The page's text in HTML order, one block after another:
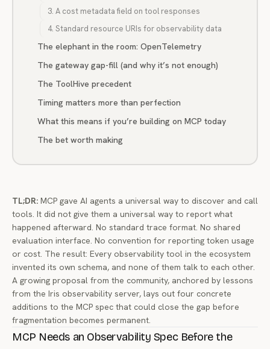
3. A cost metadata field on tool responses
4. Standard resource URIs for observability data
The elephant in the room: OpenTelemetry
The gateway gap-fill (and why it’s not enough)
The ToolHive precedent
Timing matters more than perfection
What this means if you’re building on MCP today
The bet worth making
TL;DR: MCP gave AI agents a universal way to discover and call
tools. It did not give them a universal way to report what
happened afterward. No standard trace format. No shared
evaluation interface. No convention for reporting token usage
or cost. The result: Every observability tool in the ecosystem
invented its own schema, and none of them talk to each other.
A growing proposal from the community, anchored by lessons
from the Iris observability server, lays out four concrete
additions to the MCP spec that could close the gap before
fragmentation becomes permanent.
MCP Needs an Observability Spec Before the